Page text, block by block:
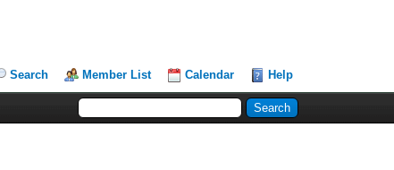
Search Member List Calendar Help